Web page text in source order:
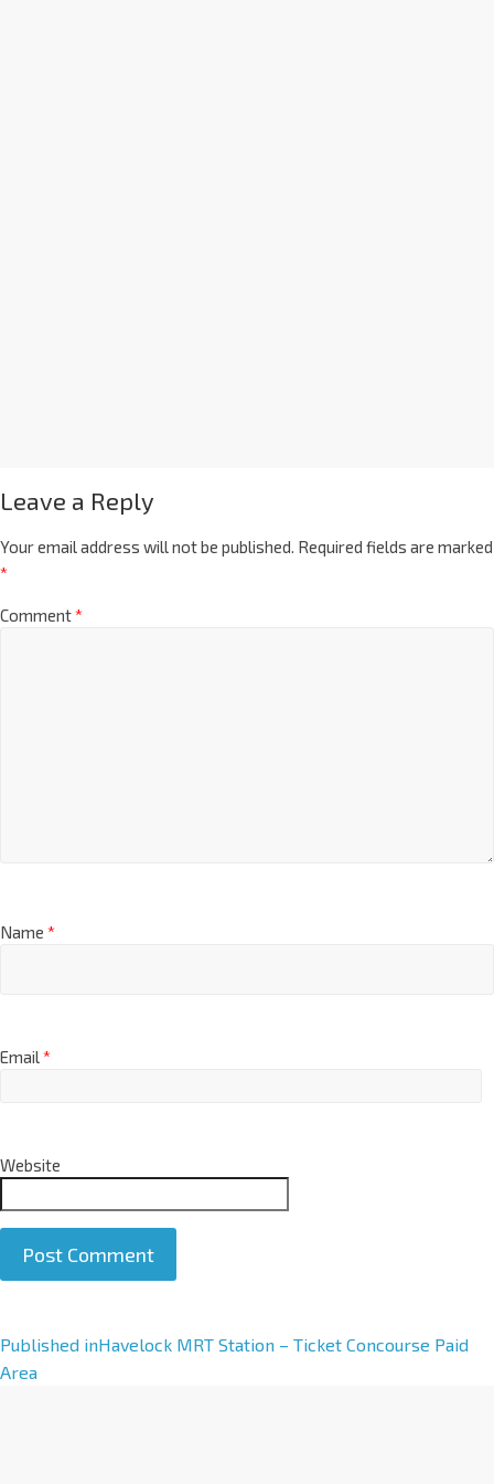
Leave a Reply
Your email address will not be published. Required fields are marked
*
Comment*
Name *
Email*
Website
A
l
Published inHavelock MRT Station – Ticket Concourse Paid
Area